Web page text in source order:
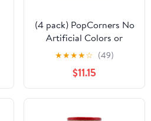
(4 pack) PopCorners No
Artificial Colors or
Flavors Sea Salt Popped
Corn Chips Bag, 5 oz
★★★★☆ (49)
$11.15